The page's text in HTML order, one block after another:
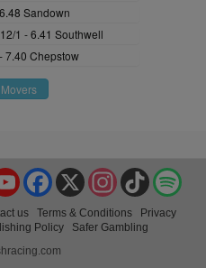
Sandown
12/1 - 6.41 Southwell
7.40 Chepstow
TikTok
Instagram
X
Facebook
YouTube
us Terms & Conditions
Privacy
Policy
Safer Gambling